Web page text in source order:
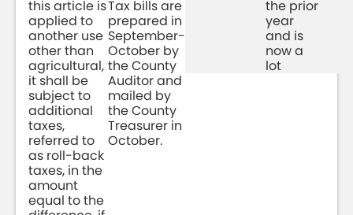
this article is
applied to
another use
other than
agricultural,
it shall be
subject to
additional
taxes,
referred to
as roll-back
taxes, in the
amount
equal to the
Tax bills are
prepared in
September-
October by
the County
Auditor and
mailed by
the County
Treasurer in
October.
the prior
year
and is
now a
lot